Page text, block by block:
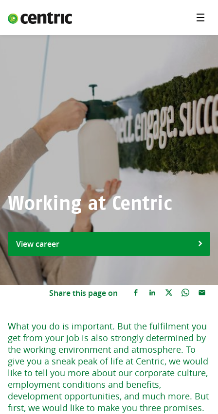
Career
Our Promise
DevOps & Cloud Academy
About us
Menu
Working at Centric
View career
Share this page on
What you do is important. But the fulfilment you
get from your job is also strongly determined by
the working environment and atmosphere. To
give you a sneak peak of life at Centric, we would
like to tell you more about our corporate culture,
employment conditions and benefits,
development opportunities, and much more. But
first, we would like to make you three promises.